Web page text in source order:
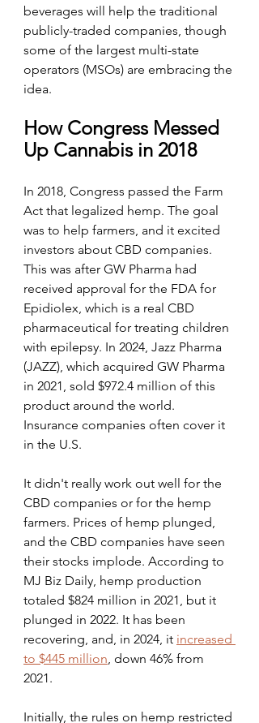
beverages will help the traditional
publicly-traded companies, though
some of the largest multi-state
operators (MSOs) are embracing the
idea.
How Congress Messed
Up Cannabis in 2018
In 2018, Congress passed the Farm
Act that legalized hemp. The goal
was to help farmers, and it excited
investors about CBD companies.
This was after GW Pharma had
received approval for the FDA for
Epidiolex, which is a real CBD
pharmaceutical for treating children
with epilepsy. In 2024, Jazz Pharma
(JAZZ), which acquired GW Pharma
in 2021, sold $972.4 million of this
product around the world.
Insurance companies often cover it
in the U.S.
It didn't really work out well for the
CBD companies or for the hemp
farmers. Prices of hemp plunged,
and the CBD companies have seen
their stocks implode. According to
MJ Biz Daily, hemp production
totaled $824 million in 2021, but it
plunged in 2022. It has been
recovering, and, in 2024, it increased
to $445 million, down 46% from
2021.
Initially, the rules on hemp restricted